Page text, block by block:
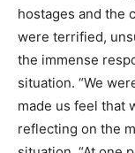
hostages and the
were terrified,
the immense
situation. “We
made us feel that
reflecting on the